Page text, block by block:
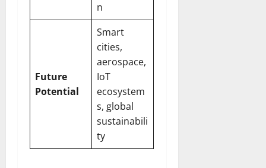
n
Future
Potential
Smart
cities,
aerospace,
IoT
ecosystem
s, global
sustainabili
ty